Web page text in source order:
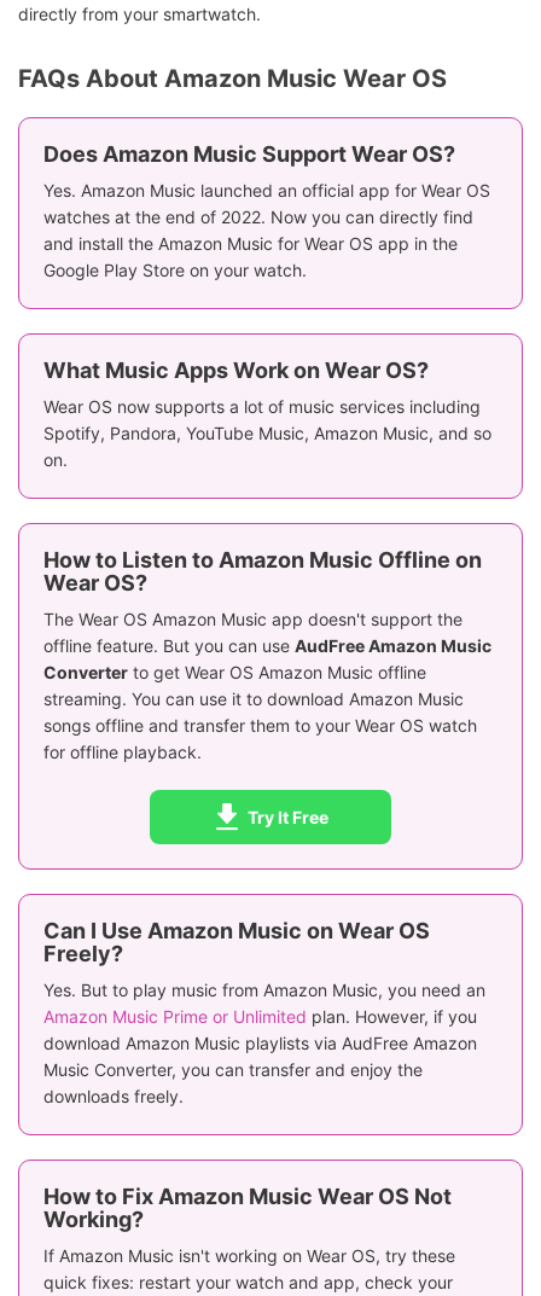
directly from your smartwatch.
FAQs About Amazon Music Wear OS
Does Amazon Music Support Wear OS?
Yes. Amazon Music launched an official app for Wear OS
watches at the end of 2022. Now you can directly find
and install the Amazon Music for Wear OS app in the
Google Play Store on your watch.
What Music Apps Work on Wear OS?
Wear OS now supports a lot of music services including
Spotify, Pandora, YouTube Music, Amazon Music, and so
on.
How to Listen to Amazon Music Offline on
Wear OS?
The Wear OS Amazon Music app doesn't support the
offline feature. But you can use AudFree Amazon Music
Converter to get Wear OS Amazon Music offline
streaming. You can use it to download Amazon Music
songs offline and transfer them to your Wear OS watch
for offline playback.
Try It Free
Can I Use Amazon Music on Wear OS
Freely?
Yes. But to play music from Amazon Music, you need an
Amazon Music Prime or Unlimited plan. However, if you
download Amazon Music playlists via AudFree Amazon
Music Converter, you can transfer and enjoy the
downloads freely.
How to Fix Amazon Music Wear OS Not
Working?
If Amazon Music isn't working on Wear OS, try these
quick fixes: restart your watch and app, check your